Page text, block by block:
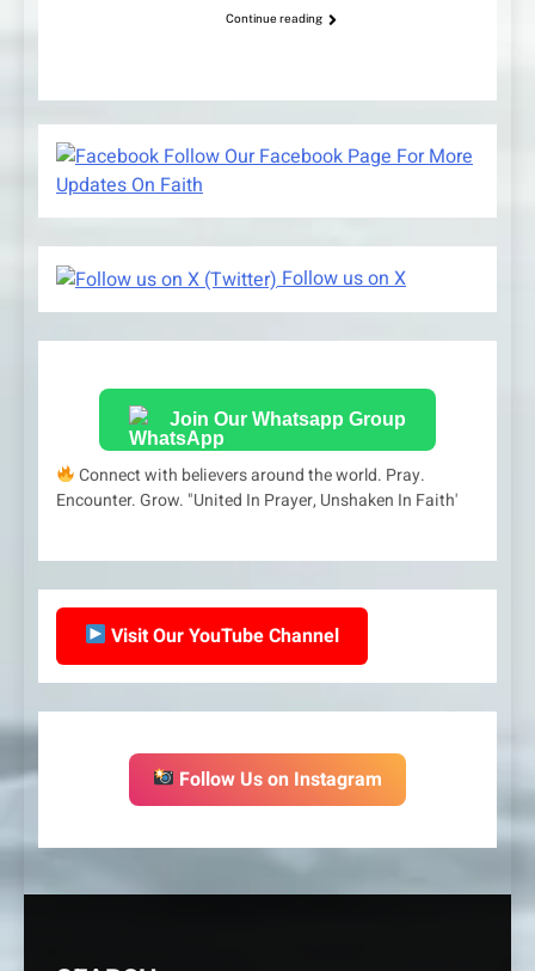
Continue reading
Follow Our Facebook Page For More
Updates On Faith
Follow us on X
Join Our Whatsapp Group
Connect with believers around the world. Pray.
Encounter. Grow. "United In Prayer, Unshaken In Faith'
Visit Our YouTube Channel
Follow Us on Instagram